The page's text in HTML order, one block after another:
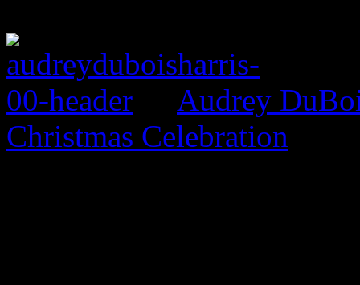
Audrey
Christmas Celebration